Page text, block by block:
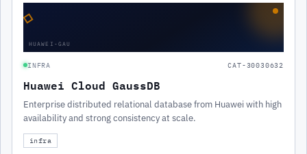
◇
HUAWEI-GAU
INFRA CAT-30030632
Huawei Cloud GaussDB
Enterprise distributed relational database from Huawei with high
availability and strong consistency at scale.
infra